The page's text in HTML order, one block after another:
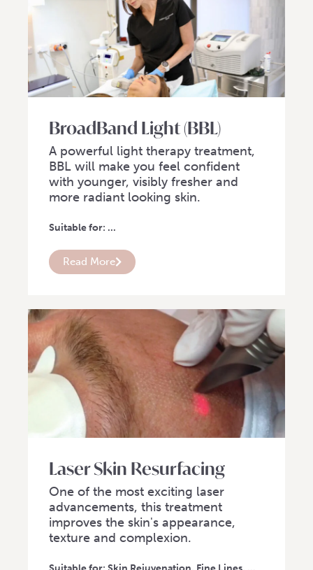
BroadBand Light (BBL)
A powerful light therapy treatment,
BBL will make you feel confident
with younger, visibly fresher and
more radiant looking skin.
Suitable for: ...
Read More
Laser Skin Resurfacing
One of the most exciting laser
advancements, this treatment
improves the skin's appearance,
texture and complexion.